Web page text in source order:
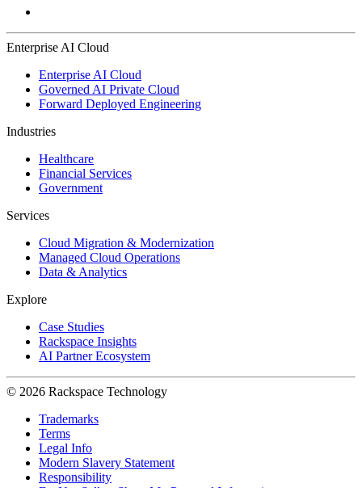
Enterprise AI Cloud
Enterprise AI Cloud
Governed AI Private Cloud
Forward Deployed Engineering
Industries
Healthcare
Financial Services
Government
Services
Cloud Migration & Modernization
Managed Cloud Operations
Data & Analytics
Explore
Case Studies
Rackspace Insights
AI Partner Ecosystem
© 2026 Rackspace Technology
Trademarks
Terms
Legal Info
Modern Slavery Statement
Responsibility